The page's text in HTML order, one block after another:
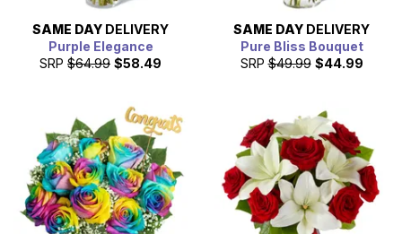
SAME DAY DELIVERY
Purple Elegance
SRP $64.99 $58.49
SAME DAY DELIVERY
Pure Bliss Bouquet
SRP $49.99 $44.99